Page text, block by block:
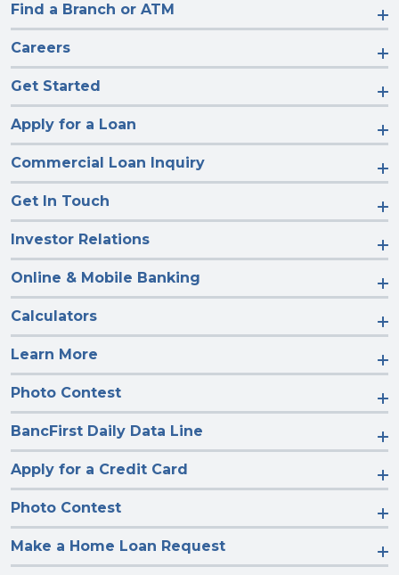
Find a Branch or ATM
Careers
Get Started
Apply for a Loan
Commercial Loan Inquiry
Get In Touch
Investor Relations
Online & Mobile Banking
Calculators
Learn More
Photo Contest
BancFirst Daily Data Line
Apply for a Credit Card
Photo Contest
Make a Home Loan Request